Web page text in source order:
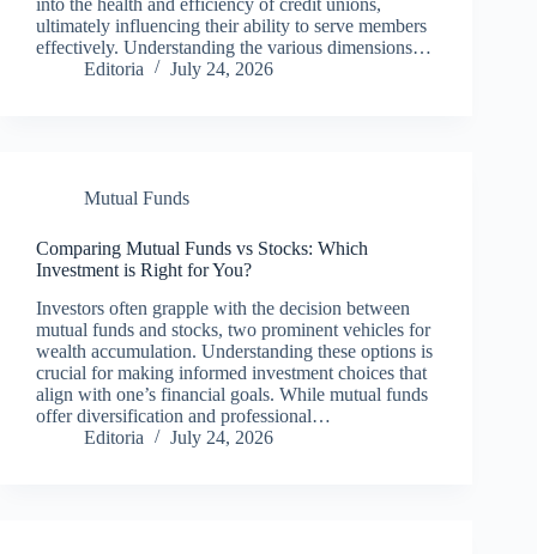
ultimately influencing their ability to serve members
effectively. Understanding the various dimensions…
Editoria
July 24, 2026
Mutual Funds
Comparing Mutual Funds vs Stocks: Which
Investment is Right for You?
Investors often grapple with the decision between
mutual funds and stocks, two prominent vehicles for
wealth accumulation. Understanding these options is
crucial for making informed investment choices that
align with one’s financial goals. While mutual funds
offer diversification and professional…
Editoria
July 24, 2026